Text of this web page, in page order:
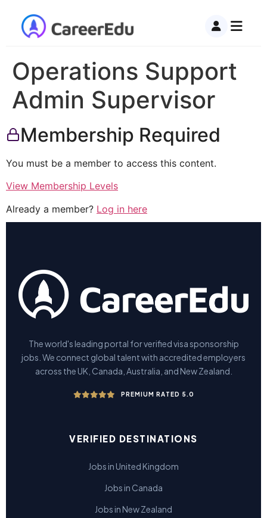
Operations Support
Admin Supervisor
Membership Required
You must be a member to access this content.
View Membership Levels
Already a member? Log in here
The world's leading portal for verified visa sponsorship
jobs. We connect global talent with accredited employers
across the UK, Canada, Australia, and New Zealand.
PREMIUM RATED 5.0
VERIFIED DESTINATIONS
Jobs in United Kingdom
Jobs in Canada
Jobs in New Zealand